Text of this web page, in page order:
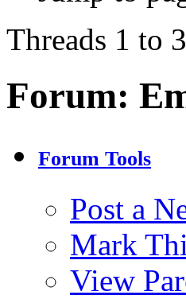
Threads 1 to
Forum:
Forum Tools
Post a
Mark
View